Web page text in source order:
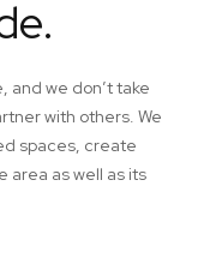
and we don’t take
with others. We
spaces, create
area as well as its